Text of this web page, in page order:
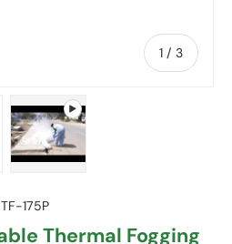
1 / of
3
175P
Thermal Fogging